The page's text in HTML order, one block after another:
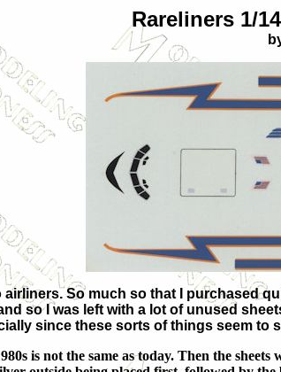
Rareliners 1/
So much so that I purchased
so I was left with a lot of unused
since these sorts of things seem to
is not the same as today. Then the